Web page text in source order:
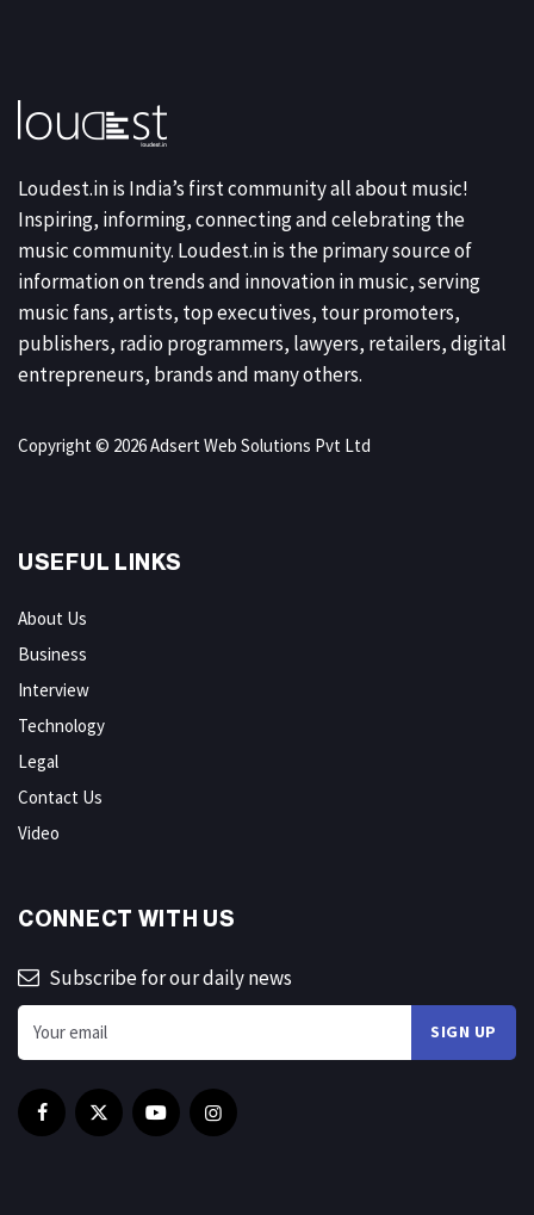
Loudest.in is India’s first community all about music!
Inspiring, informing, connecting and celebrating the
music community. Loudest.in is the primary source of
information on trends and innovation in music, serving
music fans, artists, top executives, tour promoters,
publishers, radio programmers, lawyers, retailers, digital
entrepreneurs, brands and many others.
Copyright © 2026 Adsert Web Solutions Pvt Ltd
USEFUL LINKS
About Us
Business
Interview
Technology
Legal
Contact Us
Video
CONNECT WITH US
Subscribe for our daily news